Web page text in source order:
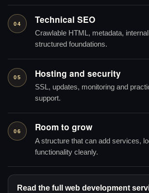
04 Technical SEO
Crawlable HTML, metadata,
structured foundations.
05 Hosting and security
SSL, updates, monitoring and
support.
06 Room to grow
A structure that can add services,
functionality cleanly.
Read the full web development